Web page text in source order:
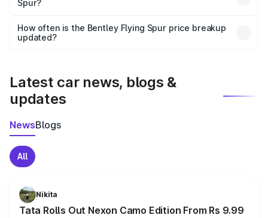
and it is included in the on-road price breakup.
Spur?
accessories, or different insurance plans, which will adjust
the final breakup.
How often is the Bentley Flying Spur price breakup
updated?
Latest car news, blogs &
updates
NewsBlogs
All
Nikita
Tata Rolls Out Nexon Camo Edition From Rs 9.99